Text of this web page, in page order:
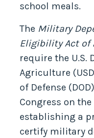
school meals.
The Military
Eligibility Act of
require the U.S.
Agriculture
of Defense
Congress on
establishing a
certify military